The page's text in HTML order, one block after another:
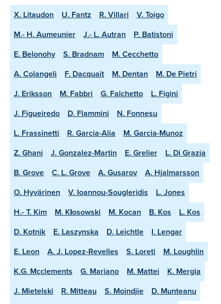
X. Litaudon U. Fantz R. Villari
V. Toigo
M.- H. Aumeunier
J.- L. Autran
P. Batistoni
E. Belonohy
S. Bradnam
M. Cecchetto
A. Colangeli
F. Dacquait M. Dentan
M. De Pietri
J. Eriksson
M. Fabbri G. Falchetto
L. Figini
J. Figueiredo
D. Flammini
N. Fonnesu
L. Frassinetti
R. Garcia-Alia
M. Garcia-Munoz
Z. Ghani
J. Gonzalez-Martin E. Grelier
L. Di Grazia
B. Grove
C. L. Grove A. Gusarov
A. Hjalmarsson
O. Hyvärinen
V. Ioannou-Sougleridis
L. Jones
H.- T. Kim
M. Kłosowski M. Kocan B. Kos
L. Kos
D. Kotnik
E. Laszynska D. Leichtle
I. Lengar
E. Leon
A. J. Lopez-Revelles S. Loreti
M. Loughlin
K.G. Mcclements
G. Mariano M. Mattei
K. Mergia
J. Mietelski
R. Mitteau S. Moindjie
D. Munteanu